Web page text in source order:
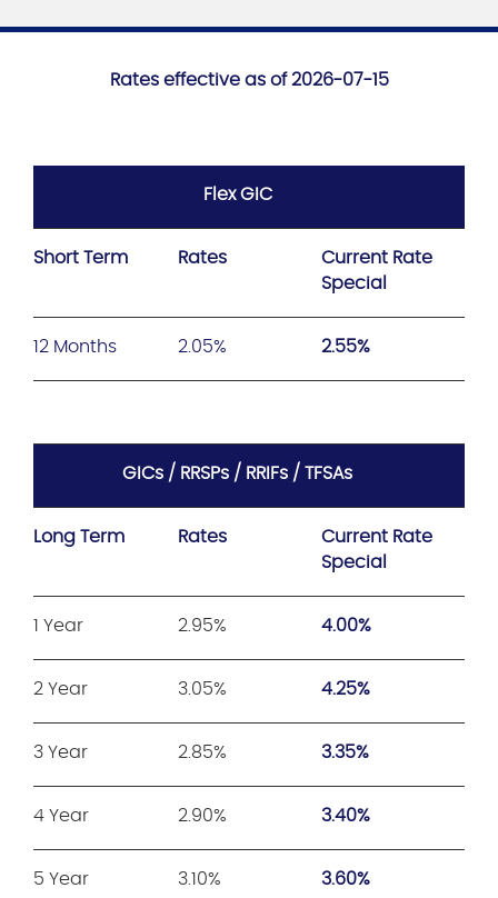
Rates effective as of 2026-07-15
Flex GIC
Short Term Rates
Current Rate
Special
12 Months 2.05% 2.55%
GICs / RRSPs / RRIFs / TFSAs
Long Term Rates
Current Rate
Special
1 Year 2.95% 4.00%
2 Year 3.05% 4.25%
3 Year 2.85% 3.35%
4 Year 2.90% 3.40%
5 Year 3.10% 3.60%